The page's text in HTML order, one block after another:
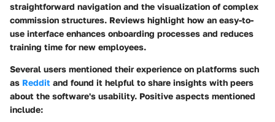
straightforward navigation and the visualization of complex
commission structures. Reviews highlight how an easy-to-
use interface enhances onboarding processes and reduces
training time for new employees.
Several users mentioned their experience on platforms such
as Reddit and found it helpful to share insights with peers
about the software's usability. Positive aspects mentioned
include: